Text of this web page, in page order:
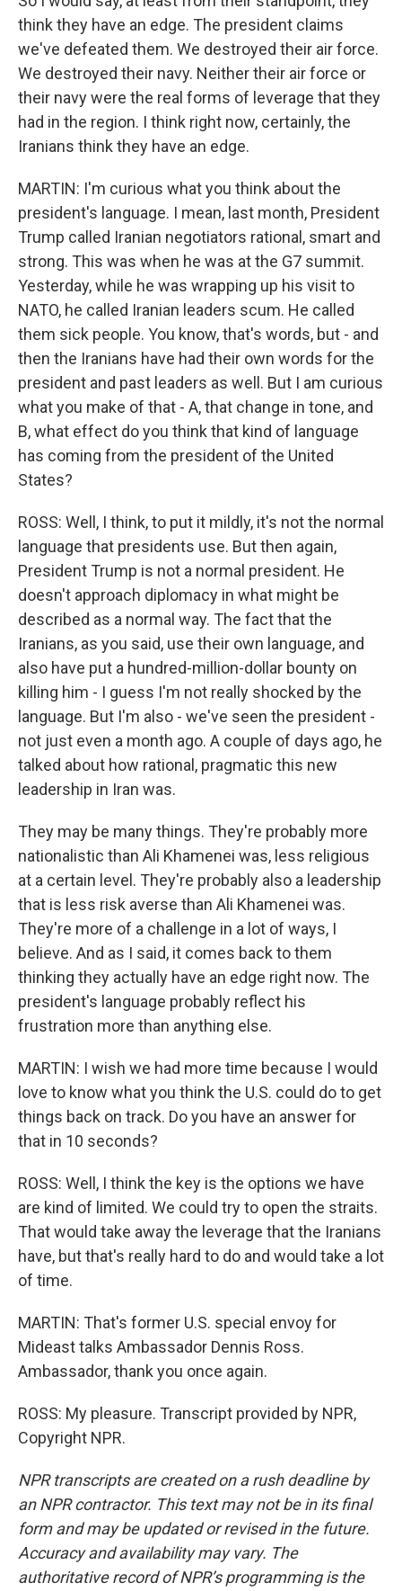
think they have an edge. The president claims
we've defeated them. We destroyed their air force.
We destroyed their navy. Neither their air force or
their navy were the real forms of leverage that they
had in the region. I think right now, certainly, the
Iranians think they have an edge.
MARTIN: I'm curious what you think about the
president's language. I mean, last month, President
Trump called Iranian negotiators rational, smart and
strong. This was when he was at the G7 summit.
Yesterday, while he was wrapping up his visit to
NATO, he called Iranian leaders scum. He called
them sick people. You know, that's words, but - and
then the Iranians have had their own words for the
president and past leaders as well. But I am curious
what you make of that - A, that change in tone, and
B, what effect do you think that kind of language
has coming from the president of the United
States?
ROSS: Well, I think, to put it mildly, it's not the normal
language that presidents use. But then again,
President Trump is not a normal president. He
doesn't approach diplomacy in what might be
described as a normal way. The fact that the
Iranians, as you said, use their own language, and
also have put a hundred-million-dollar bounty on
killing him - I guess I'm not really shocked by the
language. But I'm also - we've seen the president -
not just even a month ago. A couple of days ago, he
talked about how rational, pragmatic this new
leadership in Iran was.
They may be many things. They're probably more
nationalistic than Ali Khamenei was, less religious
at a certain level. They're probably also a leadership
that is less risk averse than Ali Khamenei was.
They're more of a challenge in a lot of ways, I
believe. And as I said, it comes back to them
thinking they actually have an edge right now. The
president's language probably reflect his
frustration more than anything else.
MARTIN: I wish we had more time because I would
love to know what you think the U.S. could do to get
things back on track. Do you have an answer for
that in 10 seconds?
ROSS: Well, I think the key is the options we have
are kind of limited. We could try to open the straits.
That would take away the leverage that the Iranians
have, but that's really hard to do and would take a lot
of time.
MARTIN: That's former U.S. special envoy for
Mideast talks Ambassador Dennis Ross.
Ambassador, thank you once again.
ROSS: My pleasure. Transcript provided by NPR,
Copyright NPR.
NPR transcripts are created on a rush deadline by
an NPR contractor. This text may not be in its final
form and may be updated or revised in the future.
Accuracy and availability may vary. The
authoritative record of NPR’s programming is the